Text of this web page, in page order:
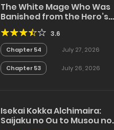
The White Mage Who Was
Banished from the Hero’s
Party is Picked Up by an S
Rank Adventurer~ This
White Mage is too out of
the Ordinary!
3.6
Chapter 54 July 27, 2026
Chapter 53 July 26, 2026
Isekai Kokka Alchimaira:
Saijaku no Ou to Musou no